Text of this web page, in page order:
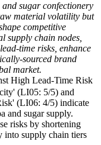
sugar confectionery
material volatility but
competitive
supply chain nodes,
time risks, enhance
sourced brand
market.
High Lead-Time Risk
(LI05: 5/5) and
(LI06: 4/5) indicate
and sugar supply.
risks by shortening
into supply chain tiers